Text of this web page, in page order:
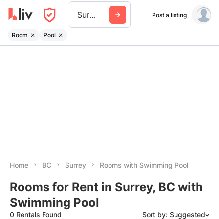
Surrey Post a listing
Room Pool
Home BC Surrey Rooms with Swimming Pool
Rooms for Rent in Surrey, BC with
Swimming Pool
0 Rentals Found Sort by: Suggested